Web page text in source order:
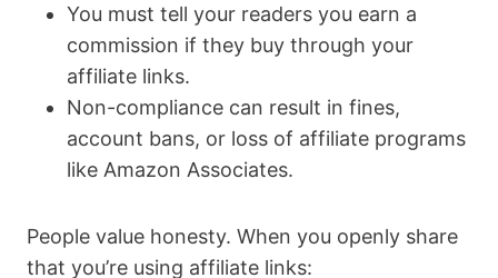
You must tell your readers you earn a
commission if they buy through your
affiliate links.
Non-compliance can result in fines,
account bans, or loss of affiliate programs
like Amazon Associates.
People value honesty. When you openly share
that you’re using affiliate links: